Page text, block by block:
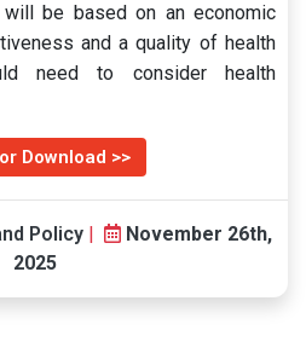
be based on an economic
and a quality of health
need to consider health
Download >>
Policy |
November 26th,
2025